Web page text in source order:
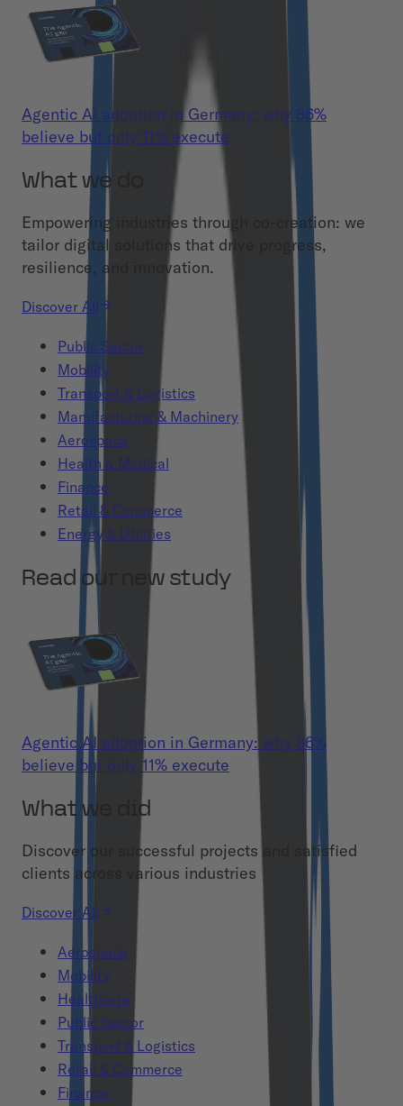
Agentic AI adoption in Germany: why 86%
believe but only 11% execute
What we do
Empowering industries through co-creation: we
tailor digital solutions that drive progress,
resilience, and innovation.
Discover All
Public Sector
Mobility
Transport & Logistics
Manufacturing & Machinery
Aerospace
Health & Medical
Finance
Retail & Commerce
Energy & Utilities
Read our new study
Agentic AI adoption in Germany: why 86%
believe but only 11% execute
What we did
Discover our successful projects and satisfied
clients across various industries
Discover All
Aerospace
Mobility
Healthcare
Public Sector
Transport & Logistics
Retail & Commerce
Finance